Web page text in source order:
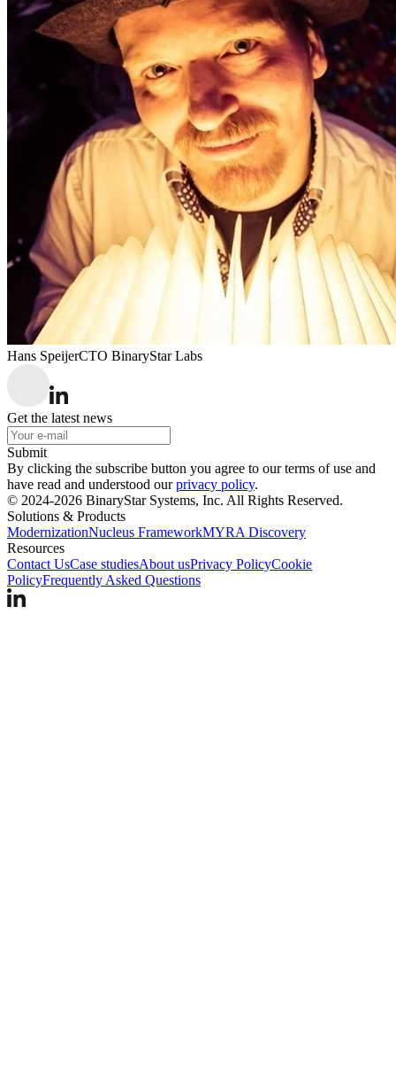
Hans SpeijerCTO BinaryStar Labs
Get the latest news
Submit
By clicking the subscribe button you agree to our terms of use and
have read and understood our privacy policy.
© 2024-2026 BinaryStar Systems, Inc. All Rights Reserved.
Solutions & Products
ModernizationNucleus FrameworkMYRA Discovery
Resources
Contact UsCase studiesAbout usPrivacy PolicyCookie
PolicyFrequently Asked Questions